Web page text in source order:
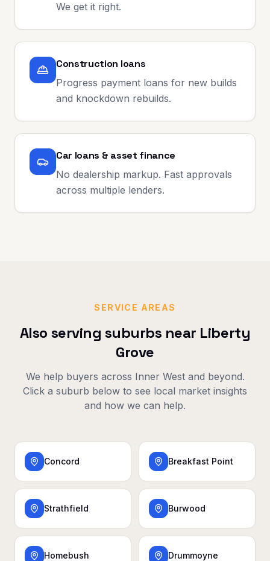
We get it right.
Construction loans
Progress payment loans for new builds
and knockdown rebuilds.
Car loans & asset finance
No dealership markup. Fast approvals
across multiple lenders.
SERVICE AREAS
Also serving suburbs near Liberty
Grove
We help buyers across Inner Westand beyond.
Click a suburb below to see local market insights
and how we can help.
Concord Breakfast Point
Strathfield Burwood
Homebush Drummoyne